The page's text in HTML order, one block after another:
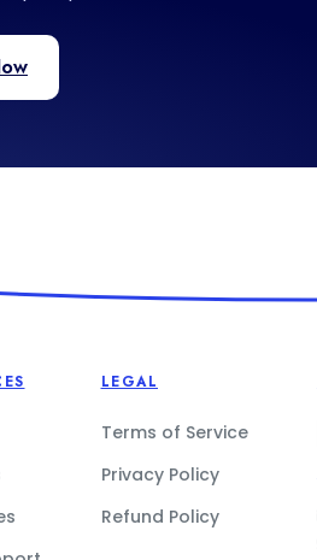
LEGAL
Terms of Service
Privacy Policy
Refund Policy